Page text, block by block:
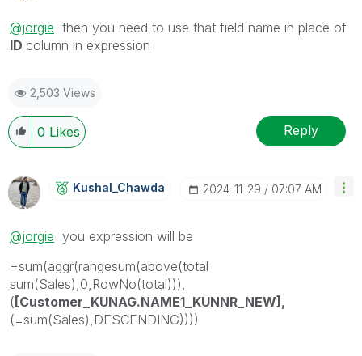
@jorgie then you need to use that field name in place of
ID column in expression
2,503 Views
0 Likes Reply
Kushal_Chawda ‎2024-11-29 07:07 AM
@jorgie you expression will be
=sum(aggr(rangesum(above(total
sum(Sales),0,RowNo(total))),
( [Customer_KUNAG.NAME1_KUNNR_NEW],
(=sum(Sales),DESCENDING))))